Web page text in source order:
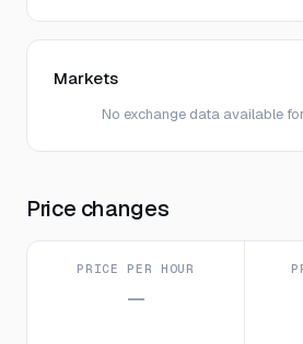
Markets
No exchange data available
Price changes
PRICE PER HOUR
—